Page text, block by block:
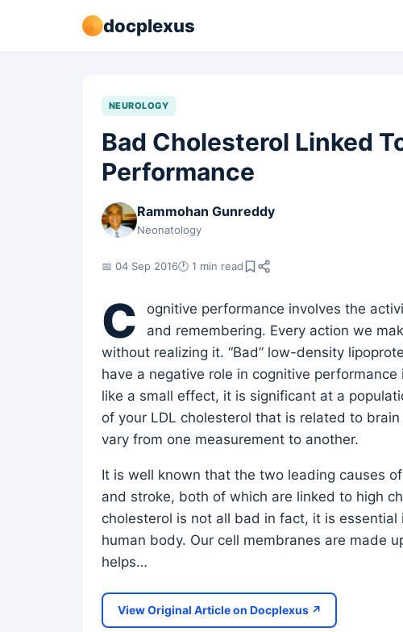
docplexus
NEUROLOGY
Bad Cholesterol Linked
Performance
Rammohan Gunreddy
Neonatology
📅 04 Sep 2016🕐 1 min read
C
ognitive performance involves the
and remembering. Every action we
without realizing it. “Bad” low-density
have a negative role in cognitive
like a small effect, it is significant at a
of your LDL cholesterol that is related to
vary from one measurement to another.
It is well known that the two leading causes
and stroke, both of which are linked to high
cholesterol is not all bad in fact, it is
human body. Our cell membranes are made
helps…
View Original Article on Docplexus ↗